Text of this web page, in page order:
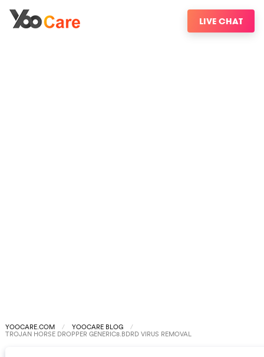
LIVE CHAT
YOOCARE.COM YOOCARE BLOG
TROJAN HORSE DROPPER GENERIC8.BDRD VIRUS REMOVAL